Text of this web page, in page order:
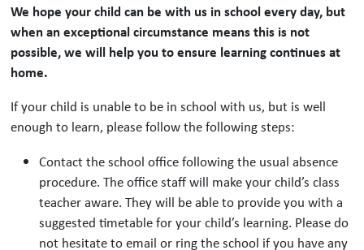
We hope your child can be with us in school every day, but
when an exceptional circumstance means this is not
possible, we will help you to ensure learning continues at
home.
If your child is unable to be in school with us, but is well
enough to learn, please follow the following steps:
Contact the school office following the usual absence
procedure. The office staff will make your child’s class
teacher aware. They will be able to provide you with a
suggested timetable for your child’s learning. Please do
not hesitate to email or ring the school if you have any